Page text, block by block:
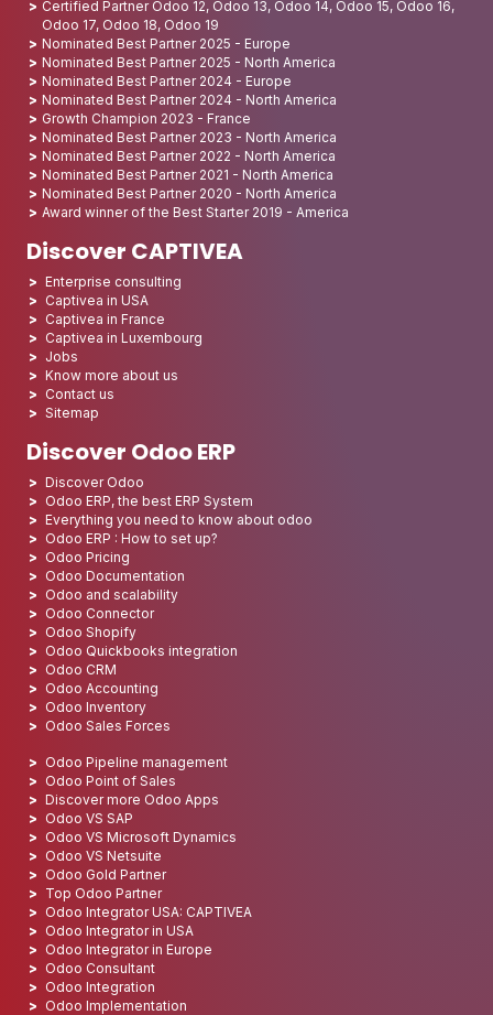
Certified Partner Odoo 12, Odoo 13, Odoo 14, Odoo 15, Odoo 16,
Odoo 17, Odoo 18, Odoo 19
Nominated Best Partner 2025 - Europe
Nominated Best Partner 2025 - North America
Nominated Best Partner 2024 - Europe
Nominated Best Partner 2024 - North America
Growth Champion 2023 - France
Nominated Best Partner 2023 - North America
Nominated Best Partner 2022 - North America
Nominated Best Partner 2021 - North America
Nominated Best Partner 2020 - North America
Award winner of the Best Starter 2019 - America
Discover CAPTIVEA
Enterprise consulting
Captivea in USA
Captivea in France
Captivea in Luxembourg
Jobs
Know more about us
Contact us
Sitemap
Discover Odoo ERP
Discover Odoo
Odoo ERP, the best ERP System
Everything you need to know about odoo
Odoo ERP : How to set up?
Odoo Pricing
Odoo Documentation
Odoo and scalability
Odoo Connector
Odoo Shopify
Odoo Quickbooks integration
Odoo CRM
Odoo Accounting
Odoo Inventory
Odoo Sales Forces
Odoo Pipeline management
Odoo Point of Sales
Discover more Odoo Apps
Odoo VS SAP
Odoo VS Microsoft Dynamics
Odoo VS Netsuite
Odoo Gold Partner
Top Odoo Partner
Odoo Integrator USA: CAPTIVEA
Odoo Integrator in USA
Odoo Integrator in Europe
Odoo Consultant
Odoo Integration
Odoo Implementation